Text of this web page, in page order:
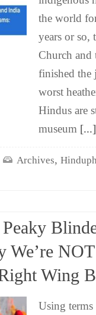
the world
years or so,
Church and
finished the
worst
Hindus are
museum [...]
Archives,
We’re
Wing
Using